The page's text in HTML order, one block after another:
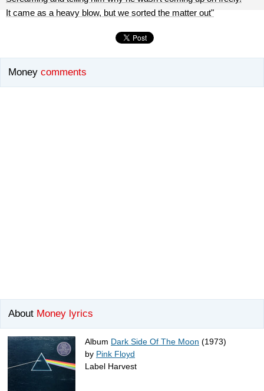
It came as a heavy blow, but we sorted the matter out"
Money comments
About Money lyrics
Album Dark Side Of The Moon (1973)
by Pink Floyd
Label Harvest